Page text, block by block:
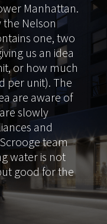
Manhattan.
the Nelson
one, two
us an idea
or how much
per unit). The
are aware of
slowly
and
team
water is not
good for the